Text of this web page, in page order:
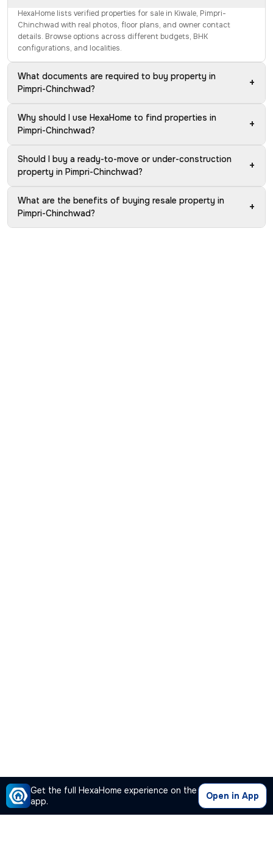
Get the full HexaHome experience on the
app.
Open in App
HexaHome lists verified properties for sale in Kiwale, Pimpri-
Chinchwad with real photos, floor plans, and owner contact
details. Browse options across different budgets, BHK
configurations, and localities.
What documents are required to buy property in
Pimpri-Chinchwad?
+
Why should I use HexaHome to find properties in
Pimpri-Chinchwad?
+
Should I buy a ready-to-move or under-construction
property in Pimpri-Chinchwad?
+
What are the benefits of buying resale property in
Pimpri-Chinchwad?
+